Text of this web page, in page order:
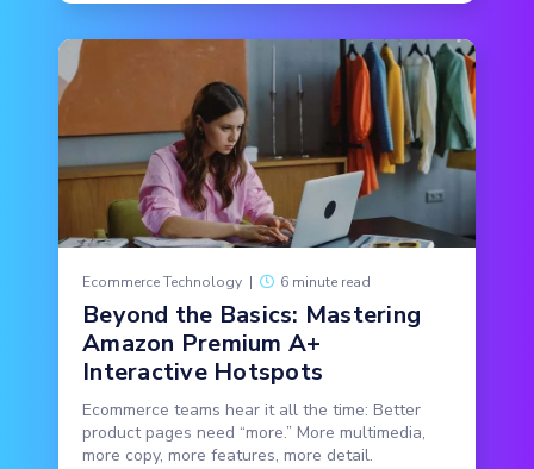
Ecommerce Technology | 6 minute read
Beyond the Basics: Mastering
Amazon Premium A+
Interactive Hotspots
Ecommerce teams hear it all the time: Better
product pages need “more.” More multimedia,
more copy, more features, more detail.